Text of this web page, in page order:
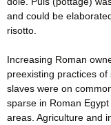
and could be
risotto.
Increasing Roman
preexisting practices of
slaves were on
sparse in Roman
areas. Agriculture and